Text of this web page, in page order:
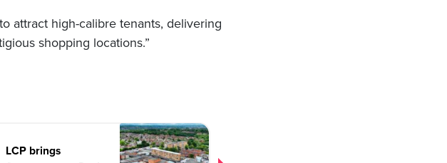
attract high-calibre tenants, delivering
shopping locations.”
LCP brings